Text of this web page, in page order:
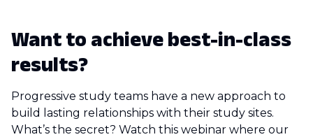
Want to achieve best-in-class
results?
Progressive study teams have a new approach to
build lasting relationships with their study sites.
What’s the secret? Watch this webinar where our